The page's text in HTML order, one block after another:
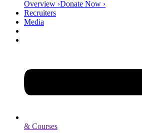
Overview ›Donate Now ›
Recruiters
Media
& Courses